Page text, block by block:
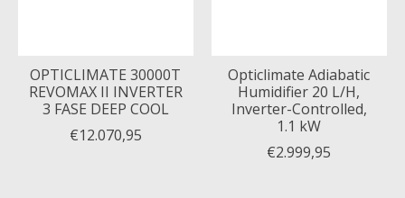
OPTICLIMATE 30000T
REVOMAX II INVERTER
3 FASE DEEP COOL
€12.070,95
Opticlimate Adiabatic
Humidifier 20 L/H,
Inverter-Controlled,
1.1 kW
€2.999,95